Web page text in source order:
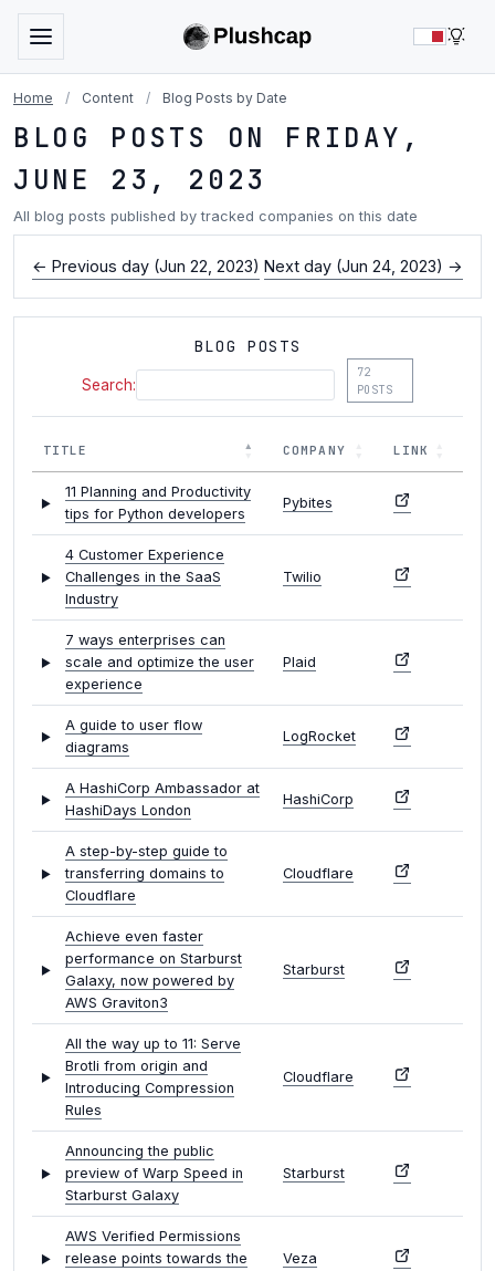
Home / Content / Blog Posts by Date
BLOG POSTS ON FRIDAY,
JUNE 23, 2023
All blog posts published by tracked companies on this date
← Previous day (Jun 22, 2023) Next day (Jun 24, 2023) →
BLOG POSTS
Search:
72
POSTS
TITLE COMPANY LINK
11 Planning and Productivity
tips for Python developers
Pybites
4 Customer Experience
Challenges in the SaaS
Industry
Twilio
7 ways enterprises can
scale and optimize the user
experience
Plaid
A guide to user flow
diagrams
LogRocket
A HashiCorp Ambassador at
HashiDays London
HashiCorp
A step-by-step guide to
transferring domains to
Cloudflare
Cloudflare
Achieve even faster
performance on Starburst
Galaxy, now powered by
AWS Graviton3
Starburst
All the way up to 11: Serve
Brotli from origin and
Introducing Compression
Rules
Cloudflare
Announcing the public
preview of Warp Speed in
Starburst Galaxy
Starburst
AWS Verified Permissions
release points towards the
Veza